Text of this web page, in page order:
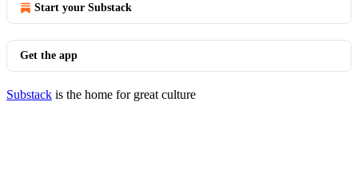
Start your Substack
Get the app
Substack is the home for great culture